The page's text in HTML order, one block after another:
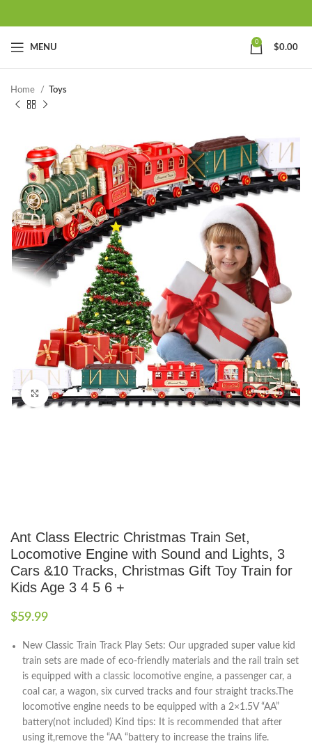
MENU
0
$0.00
Home Toys
Click to enlarge
Ant Class Electric Christmas Train Set,
Locomotive Engine with Sound and Lights, 3
Cars &10 Tracks, Christmas Gift Toy Train for
Kids Age 3 4 5 6 +
$59.99
New Classic Train Track Play Sets: Our upgraded super value kid
train sets are made of eco-friendly materials and the rail train set
is equipped with a classic locomotive engine, a passenger car, a
coal car, a wagon, six curved tracks and four straight tracks.The
locomotive engine needs to be equipped with a 2×1.5V “AA”
battery(not included) Kind tips: It is recommended that after
using it,remove the “AA “battery to increase the trains life.